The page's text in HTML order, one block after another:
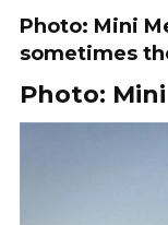
Photo: Mini
sometimes
Photo: